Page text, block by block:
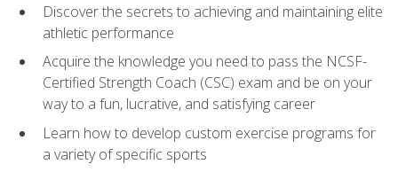
Discover the secrets to achieving and maintaining elite
athletic performance
Acquire the knowledge you need to pass the NCSF-
Certified Strength Coach (CSC) exam and be on your
way to a fun, lucrative, and satisfying career
Learn how to develop custom exercise programs for
a variety of specific sports